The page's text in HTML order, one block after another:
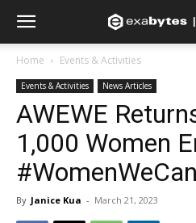
Home Events & Activities
Events & Activities News Articles
AWEWE
1,000 Women
#WomenWeCan
By Janice Kua - March 21, 2023